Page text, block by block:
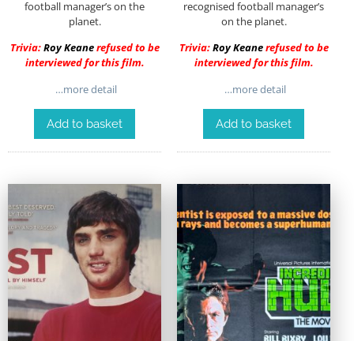
football manager’s on the
planet.
Trivia:Roy Keanerefused to be
interviewed for this film.
…more detail
Add to basket
recognised football manager’s
on the planet.
Trivia:Roy Keanerefused to be
interviewed for this film.
…more detail
Add to basket